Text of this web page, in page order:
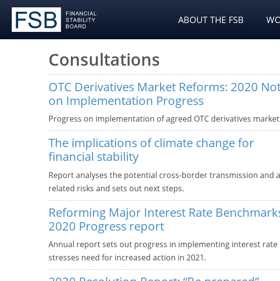
ABOUT THE FSB
Consultations
OTC Derivatives Market Reforms: 2020
on Implementation Progress
Progress on implementation of agreed OTC derivatives
The implications of climate change for
financial stability
Report analyses the potential cross-border transmission and
related risks and sets out next steps.
Reforming Major Interest Rate
2020 Progress report
Annual report sets out progress in implementing interest
stresses need for increased action in 2021.